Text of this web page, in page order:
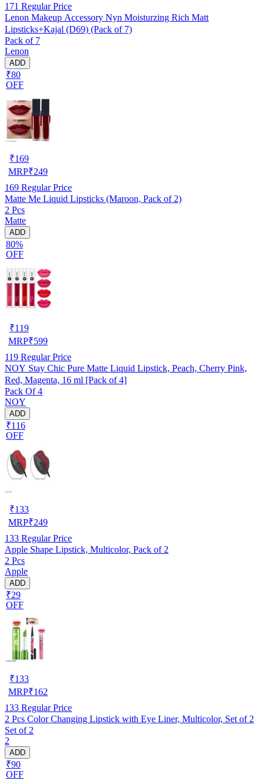
171 Regular Price
Lenon Makeup Accessory Nyn Moisturzing Rich Matt
Lipsticks+Kajal (D69) (Pack of 7)
Pack of 7
Lenon
ADD
₹80
OFF
₹169
MRP₹249
169 Regular Price
Matte Me Liquid Lipsticks (Maroon, Pack of 2)
2 Pcs
Matte
ADD
80%
OFF
₹119
MRP₹599
119 Regular Price
NOY Stay Chic Pure Matte Liquid Lipstick, Peach, Cherry Pink,
Red, Magenta, 16 ml [Pack of 4]
Pack Of 4
NOY
ADD
₹116
OFF
₹133
MRP₹249
133 Regular Price
Apple Shape Lipstick, Multicolor, Pack of 2
2 Pcs
Apple
ADD
₹29
OFF
₹133
MRP₹162
133 Regular Price
2 Pcs Color Changing Lipstick with Eye Liner, Multicolor, Set of 2
Set of 2
2
ADD
₹90
OFF